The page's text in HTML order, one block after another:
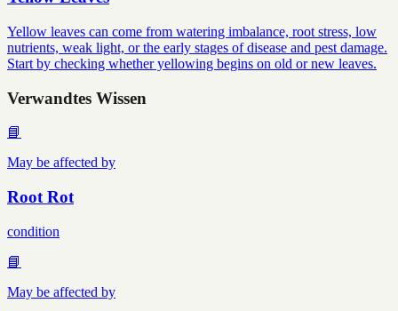
Yellow leaves can come from watering imbalance, root stress, low
nutrients, weak light, or the early stages of disease and pest damage.
Start by checking whether yellowing begins on old or new leaves.
Verwandtes Wissen
📘
May be affected by
Root Rot
condition
📘
May be affected by